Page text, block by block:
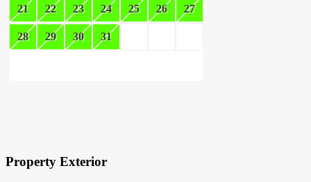
21 22 23 24 25 26 27
28 29 30 31
Property Exterior